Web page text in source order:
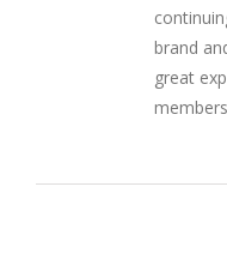
brand
great